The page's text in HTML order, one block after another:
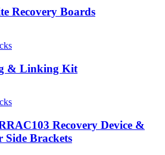
Recovery Boards
& Linking Kit
Recovery Device &
Brackets